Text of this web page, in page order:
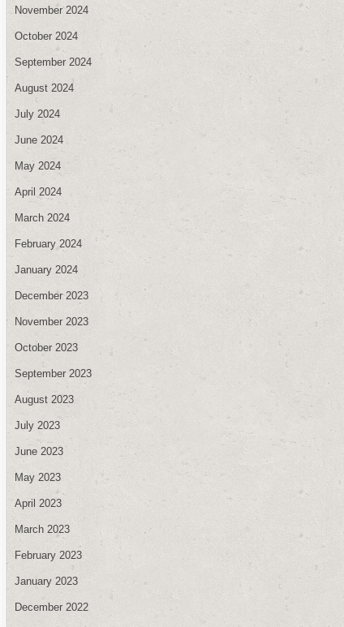
November 2024
October 2024
September 2024
August 2024
July 2024
June 2024
May 2024
April 2024
March 2024
February 2024
January 2024
December 2023
November 2023
October 2023
September 2023
August 2023
July 2023
June 2023
May 2023
April 2023
March 2023
February 2023
January 2023
December 2022